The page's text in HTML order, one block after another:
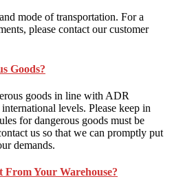
mode of transportation. For a
please contact our customer
Goods?
goods in line with ADR
levels. Please keep in
for dangerous goods must be
us so that we can promptly put
demands.
Your Warehouse?